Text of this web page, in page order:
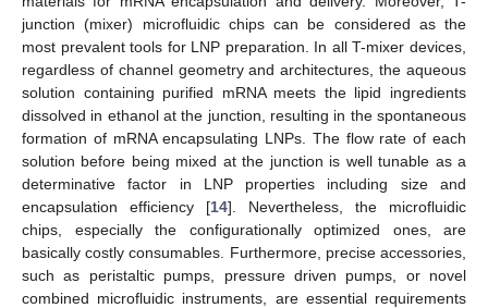
junction (mixer) microfluidic chips can be considered as the
most prevalent tools for LNP preparation. In all T-mixer devices,
regardless of channel geometry and architectures, the aqueous
solution containing purified mRNA meets the lipid ingredients
dissolved in ethanol at the junction, resulting in the spontaneous
formation of mRNA encapsulating LNPs. The flow rate of each
solution before being mixed at the junction is well tunable as a
determinative factor in LNP properties including size and
encapsulation efficiency [14]. Nevertheless, the microfluidic
chips, especially the configurationally optimized ones, are
basically costly consumables. Furthermore, precise accessories,
such as peristaltic pumps, pressure driven pumps, or novel
combined microfluidic instruments, are essential requirements